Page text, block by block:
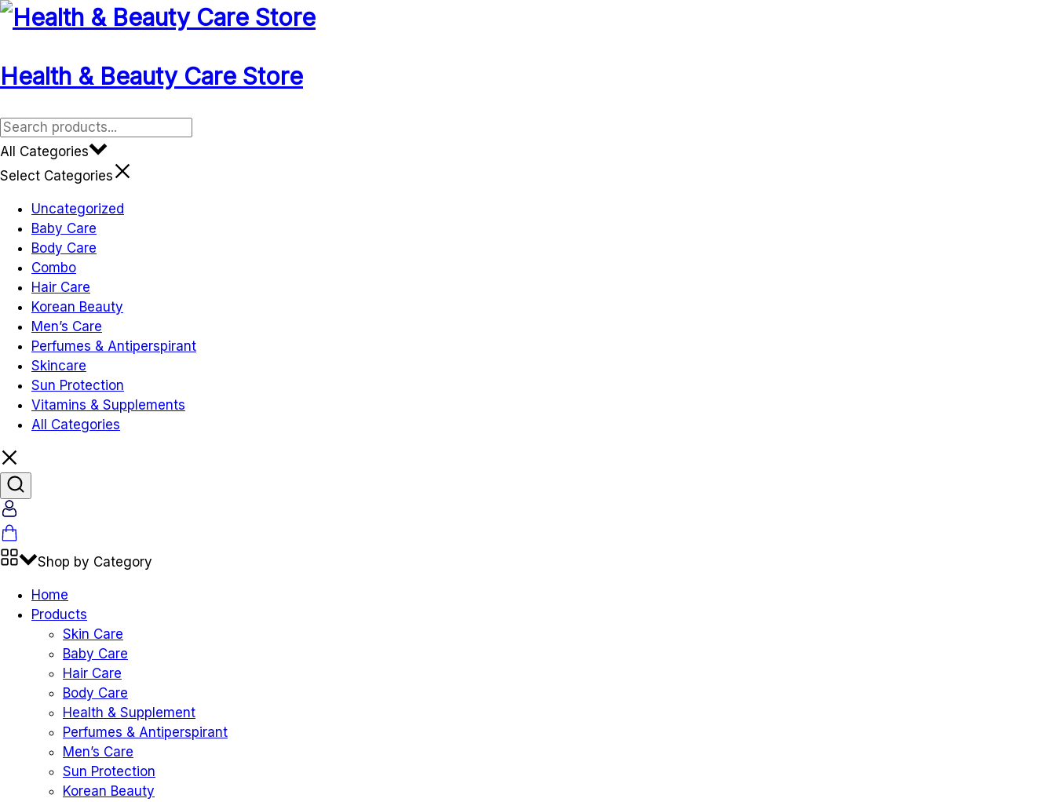
Skip
Health & Beauty Care Store
All Categories
Select Categories
Uncategorized
Baby Care
Body Care
Combo
Hair Care
Korean Beauty
Men’s Care
Perfumes & Antiperspirant
Skincare
Sun Protection
Vitamins & Supplements
All Categories
Shop by Category
Home
Products
Skin Care
Baby Care
Hair Care
Body Care
Health & Supplement
Perfumes & Antiperspirant
Men’s Care
Sun Protection
Korean Beauty